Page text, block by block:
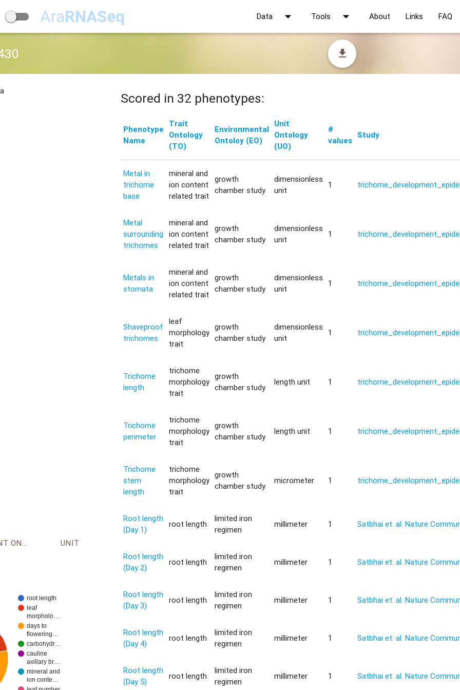
AraRNASeq Data arrow_drop_down Tools arrow_drop_down About Links FAQ
file_download
ENVIRONMENT ONTOLOGY UNIT
root length
leaf
morpholo…
days to
flowering…
carbohydr…
cauline
axillary br…
mineral and
ion conte…
Scored in 32 phenotypes:
Phenotype
Name
Trait
Ontology
(TO)
Environmental
Ontoloy (EO)
Unit
Ontology
(UO)
#
values
Study
Metal in
trichome
base
mineral and
ion content
related trait
growth
chamber study
dimensionless
unit
1
Metal
surrounding
trichomes
mineral and
ion content
related trait
growth
chamber study
dimensionless
unit
1
Metals in
stomata
mineral and
ion content
related trait
growth
chamber study
dimensionless
unit
1
Shaveproof
trichomes
leaf
morphology
trait
growth
chamber study
dimensionless
unit
1
Trichome
length
trichome
morphology
trait
growth
chamber study
length unit 1
Trichome
perimeter
trichome
morphology
trait
growth
chamber study
length unit 1
Trichome
stem
length
trichome
morphology
trait
growth
chamber study
micrometer 1
Root length
(Day 1)
root length
limited iron
regimen
millimeter 1 Satbhai et. al. Nature
Root length
(Day 2)
root length
limited iron
regimen
millimeter 1 Satbhai et. al. Nature
Root length
(Day 3)
root length
limited iron
regimen
millimeter 1 Satbhai et. al. Nature
Root length
(Day 4)
root length
limited iron
regimen
millimeter 1 Satbhai et. al. Nature
Root length
(Day 5)
root length
limited iron
regimen
millimeter 1 Satbhai et. al. Nature